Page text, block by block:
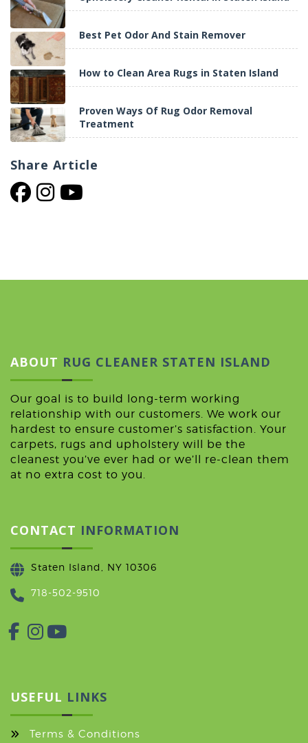
Best Pet Odor And Stain Remover
How to Clean Area Rugs in Staten Island
Proven Ways Of Rug Odor Removal
Treatment
Share Article
ABOUT RUG CLEANER STATEN ISLAND
Our goal is to build long-term working
relationship with our customers. We work our
hardest to ensure customer’s satisfaction. Your
carpets, rugs and upholstery will be the
cleanest you’ve ever had or we’ll re-clean them
at no extra cost to you.
CONTACT INFORMATION
Staten Island, NY 10306
718-502-9510
USEFUL LINKS
Terms & Conditions